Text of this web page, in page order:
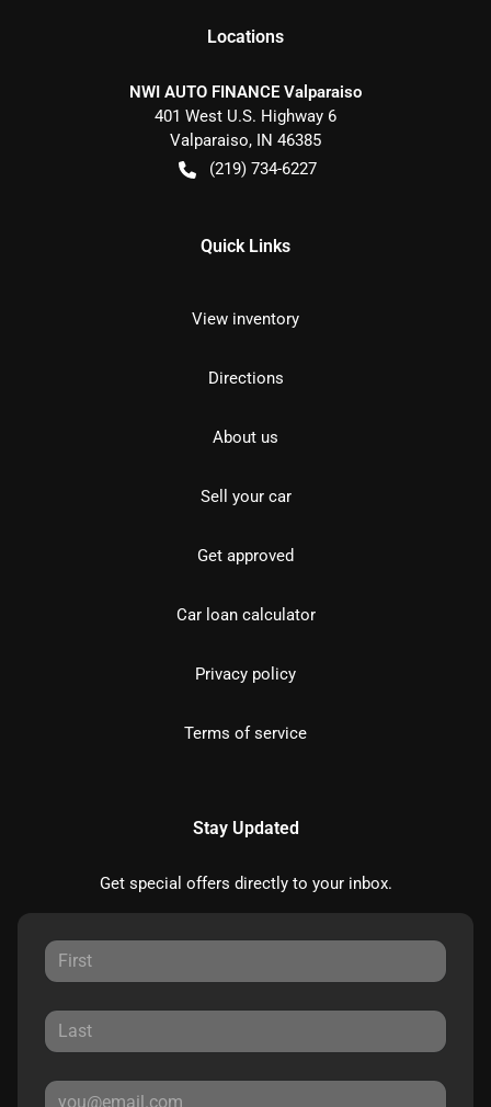
Locations
NWI AUTO FINANCE Valparaiso
401 West U.S. Highway 6
Valparaiso, IN 46385
(219) 734-6227
Quick Links
View inventory
Directions
About us
Sell your car
Get approved
Car loan calculator
Privacy policy
Terms of service
Stay Updated
Get special offers directly to your inbox.